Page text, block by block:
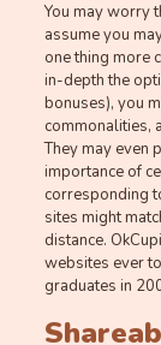
You may worry
assume you
one thing more
in-depth the
bonuses), you
commonalities,
They may even
importance of
corresponding
sites might
distance.
websites ever
graduates in